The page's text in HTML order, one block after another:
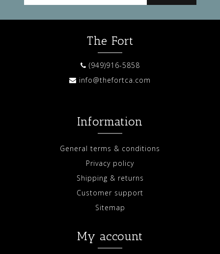
The Fort
(949)916-5858
info@thefortca.com
Information
General terms & conditions
Privacy policy
Shipping & returns
Customer support
Sitemap
My account